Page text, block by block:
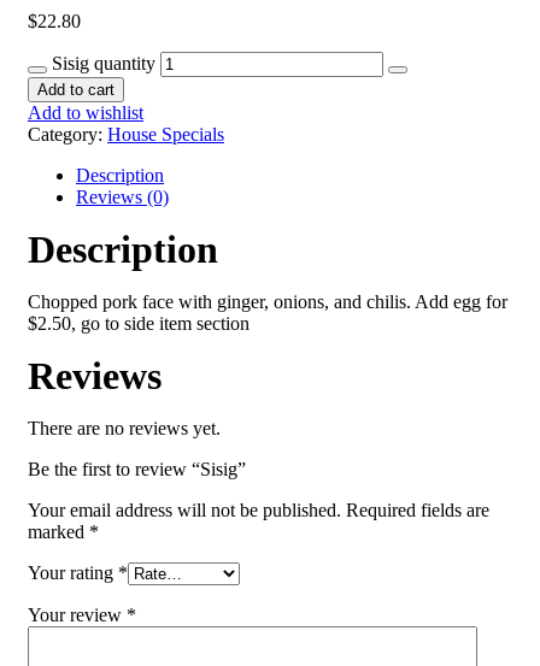
$22.80
Sisig quantity
Add to cart
Add to wishlist
Category: House Specials
Description
Reviews (0)
Description
Chopped pork face with ginger, onions, and chilis. Add egg for
$2.50, go to side item section
Reviews
There are no reviews yet.
Be the first to review “Sisig”
Your email address will not be published. Required fields are
marked *
Your rating *
Your review *